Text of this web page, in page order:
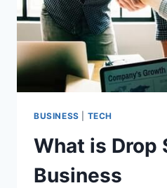
BUSINESS TECH
What is Drop
Business